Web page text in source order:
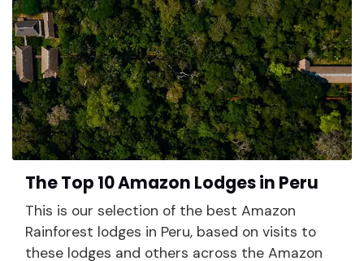
The Top 10 Amazon Lodges in Peru
This is our selection of the best Amazon
Rainforest lodges in Peru, based on visits to
these lodges and others across the Amazon